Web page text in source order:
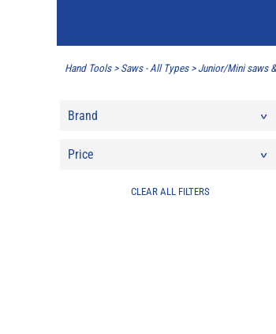
Hand Tools> Saws - All Types> Junior/Mini saws
Brand
Price
CLEAR ALL FILTERS